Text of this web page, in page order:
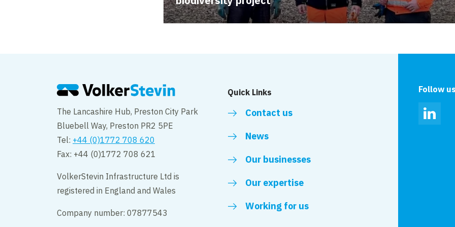
The Lancashire Hub, Preston City Park
Bluebell Way, Preston PR2 5PE
Tel: +44 (0)1772 708 620
Fax: +44 (0)1772 708 621
VolkerStevin Infrastructure Ltd is
registered in England and Wales
Company number: 07877543
Quick Links
Contact us
News
Our businesses
Our expertise
Working for us
Follow